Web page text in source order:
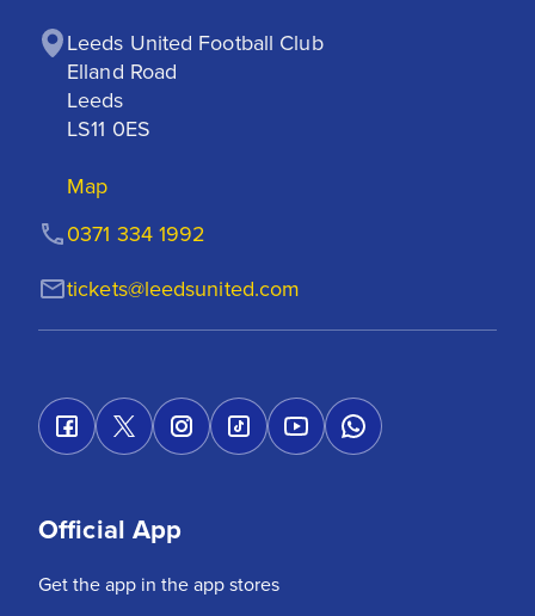
Leeds United Football Club
Elland Road
Leeds
LS11 0ES
Map
tickets@leedsunited.com
0371 334 1992
Official App
Get the app in the app stores